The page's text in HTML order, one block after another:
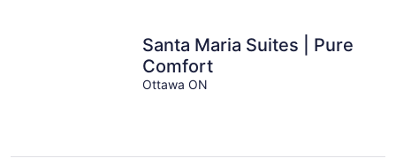
Santa Maria Suites | Pure
Comfort
Ottawa ON